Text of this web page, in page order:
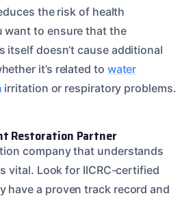
the risk of health
want to ensure that the
itself doesn’t cause additional
it’s related to water
irritation or respiratory problems.
Restoration Partner
company that understands
vital. Look for IICRC-certified
have a proven track record and